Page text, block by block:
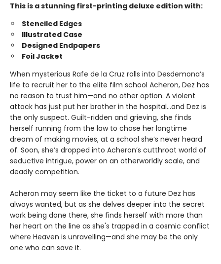
This is a stunning first-printing deluxe edition with:
Stenciled Edges
Illustrated Case
Designed Endpapers
Foil Jacket
When mysterious Rafe de la Cruz rolls into Desdemona’s
life to recruit her to the elite film school Acheron, Dez has
no reason to trust him—and no other option. A violent
attack has just put her brother in the hospital…and Dez is
the only suspect. Guilt-ridden and grieving, she finds
herself running from the law to chase her longtime
dream of making movies, at a school she’s never heard
of. Soon, she’s dropped into Acheron’s cutthroat world of
seductive intrigue, power on an otherworldly scale, and
deadly competition.
Acheron may seem like the ticket to a future Dez has
always wanted, but as she delves deeper into the secret
work being done there, she finds herself with more than
her heart on the line as she's trapped in a cosmic conflict
where Heaven is unravelling—and she may be the only
one who can save it.